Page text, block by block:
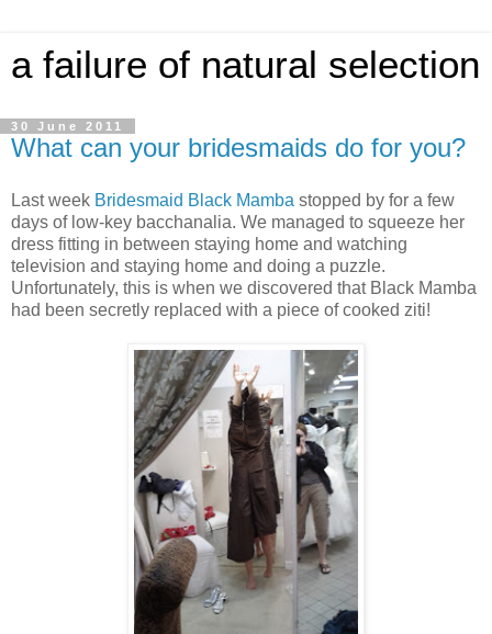
a failure of natural selection
30 June 2011
What can your bridesmaids do for you?
Last week Bridesmaid Black Mamba stopped by for a few
days of low-key bacchanalia. We managed to squeeze her
dress fitting in between staying home and watching
television and staying home and doing a puzzle.
Unfortunately, this is when we discovered that Black Mamba
had been secretly replaced with a piece of cooked ziti!